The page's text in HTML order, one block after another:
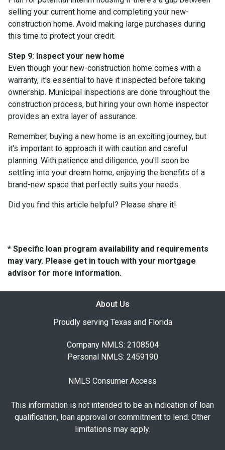
selling your current home and completing your new-
construction home. Avoid making large purchases during
this time to protect your credit.
Step 9: Inspect your new home
Even though your new-construction home comes with a
warranty, it's essential to have it inspected before taking
ownership. Municipal inspections are done throughout the
construction process, but hiring your own home inspector
provides an extra layer of assurance.
Remember, buying a new home is an exciting journey, but
it's important to approach it with caution and careful
planning. With patience and diligence, you'll soon be
settling into your dream home, enjoying the benefits of a
brand-new space that perfectly suits your needs.
Did you find this article helpful? Please share it!
* Specific loan program availability and requirements
may vary. Please get in touch with your mortgage
advisor for more information.
About Us
Proudly serving Texas and Florida
Company NMLS: 2108504
Personal NMLS: 2459190
NMLS Consumer Access
This information is not intended to be an indication of loan
qualification, loan approval or commitment to lend. Other
limitations may apply.